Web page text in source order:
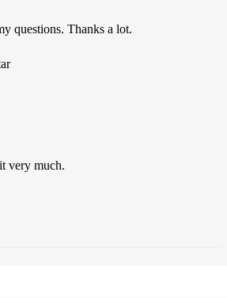
questions. Thanks a lot.
very much.